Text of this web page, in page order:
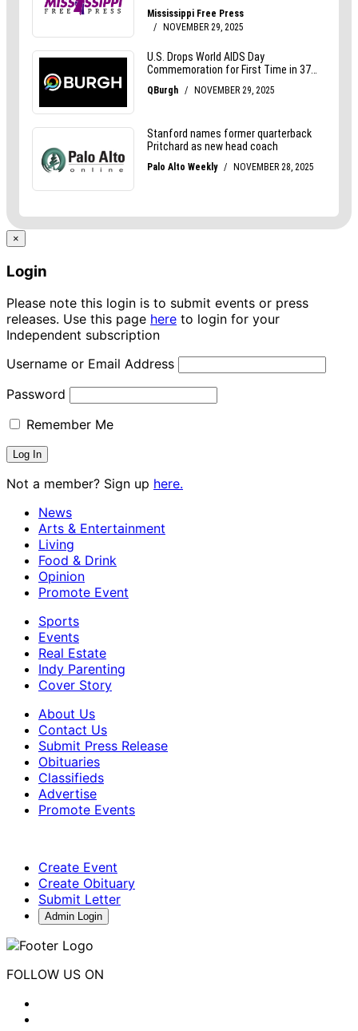
×
Login
Please note this login is to submit events or press
releases. Use this page here to login for your
Independent subscription
Username or Email Address
Password
Remember Me
Not a member? Sign up here.
News
Arts & Entertainment
Living
Food & Drink
Opinion
Promote Event
Sports
Events
Real Estate
Indy Parenting
Cover Story
About Us
Contact Us
Submit Press Release
Obituaries
Classifieds
Advertise
Promote Events
Create Event
Create Obituary
Submit Letter
Admin Login
FOLLOW US ON